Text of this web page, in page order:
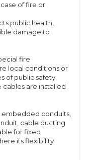
of fire or
public health,
damage to
fire
local conditions or
of public safety.
cables are installed
conduits,
cable ducting
for fixed
its flexibility